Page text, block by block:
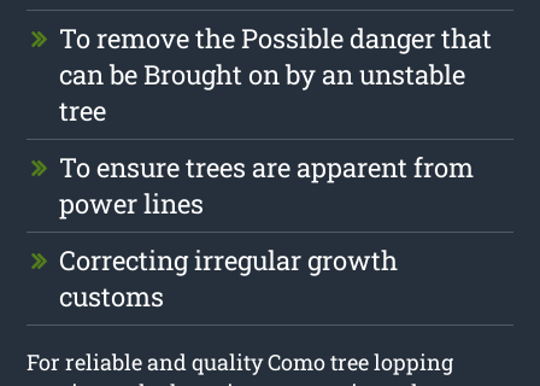
To remove the Possible danger that
can be Brought on by an unstable
tree
To ensure trees are apparent from
power lines
Correcting irregular growth
customs
For reliable and quality Como tree lopping